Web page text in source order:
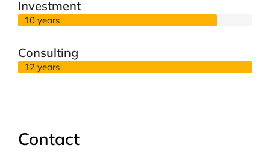
Investment
10 years
Consulting
12 years
Contact